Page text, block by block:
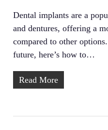
Dental implants are a
and dentures, offering a
compared to other
future, here’s how to…
Read More